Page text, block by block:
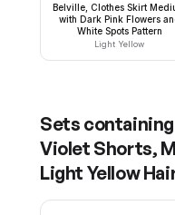
Belville, Clothes Skirt
with Dark Pink Flowers
White Spots Pattern
Light Yellow
Sets containing
Violet Shorts,
Light Yellow